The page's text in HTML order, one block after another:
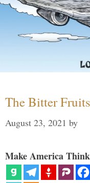
The Bitter
August 23, 2021 by
Make America